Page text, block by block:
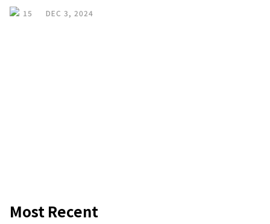
15 DEC 3, 2024
Most Recent